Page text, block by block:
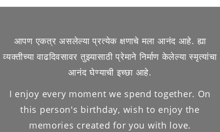
आपण एकत्र असलेल्या प्रत्येक क्षणाचे मला आनंद आहे. ह्या
व्यक्तीच्या वाढदिवसावर तुझ्यासाठी प्रेमाने निर्माण केलेल्या स्मृत्यांचा
आनंद घेण्याची इच्छा आहे.
I enjoy every moment we spend together. On
this person's birthday, wish to enjoy the
memories created for you with love.